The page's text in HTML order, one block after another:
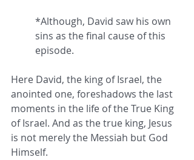
*Although, David saw his own
sins as the final cause of this
episode.
Here David, the king of Israel, the
anointed one, foreshadows the last
moments in the life of the True King
of Israel. And as the true king, Jesus
is not merely the Messiah but God
Himself.